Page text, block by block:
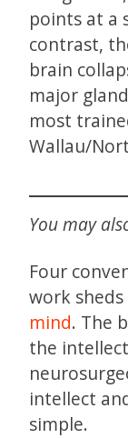
points at a
contrast,
brain
major
most
Wallau/
You may
Four
work
mind. The
the
intellect
simple.